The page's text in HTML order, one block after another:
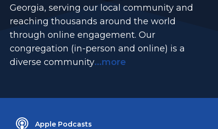
Georgia, serving our local community and
reaching thousands around the world
through online engagement. Our
congregation (in-person and online) is a
diverse community...more
Apple Podcasts